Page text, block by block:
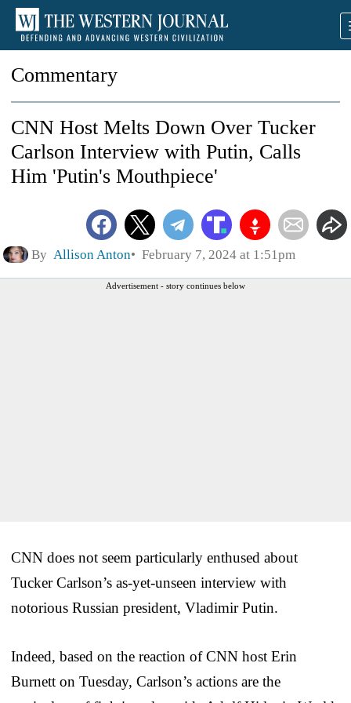
Commentary
CNN Host Melts Down Over Tucker
Carlson Interview with Putin, Calls
Him 'Putin's Mouthpiece'
By Allison Anton February 7, 2024 at 1:51pm
Advertisement - story continues below
CNN does not seem particularly enthused about
Tucker Carlson’s as-yet-unseen interview with
notorious Russian president, Vladimir Putin.
Indeed, based on the reaction of CNN host Erin
Burnett on Tuesday, Carlson’s actions are the